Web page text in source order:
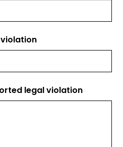
legal violation